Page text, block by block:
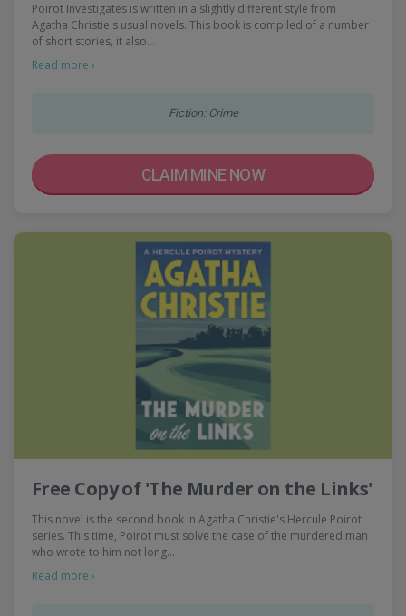
Poirot Investigates is written in a slightly different style from
Agatha Christie's usual novels. This book is compiled of a number
of short stories, it also…
Read more ›
Fiction: Crime
CLAIM MINE NOW
Free Copy of 'The Murder on the Links'
This novel is the second book in Agatha Christie's Hercule Poirot
series. This time, Poirot must solve the case of the murdered man
who wrote to him not long…
Read more ›